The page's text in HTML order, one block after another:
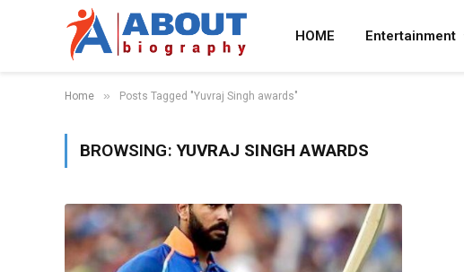
HOME Entertainment
Home » Posts Tagged "Yuvraj Singh awards"
BROWSING:YUVRAJ SINGH AWARDS